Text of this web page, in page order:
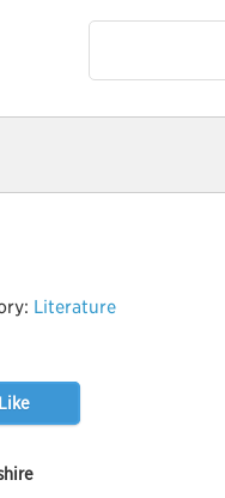
Literature
Like